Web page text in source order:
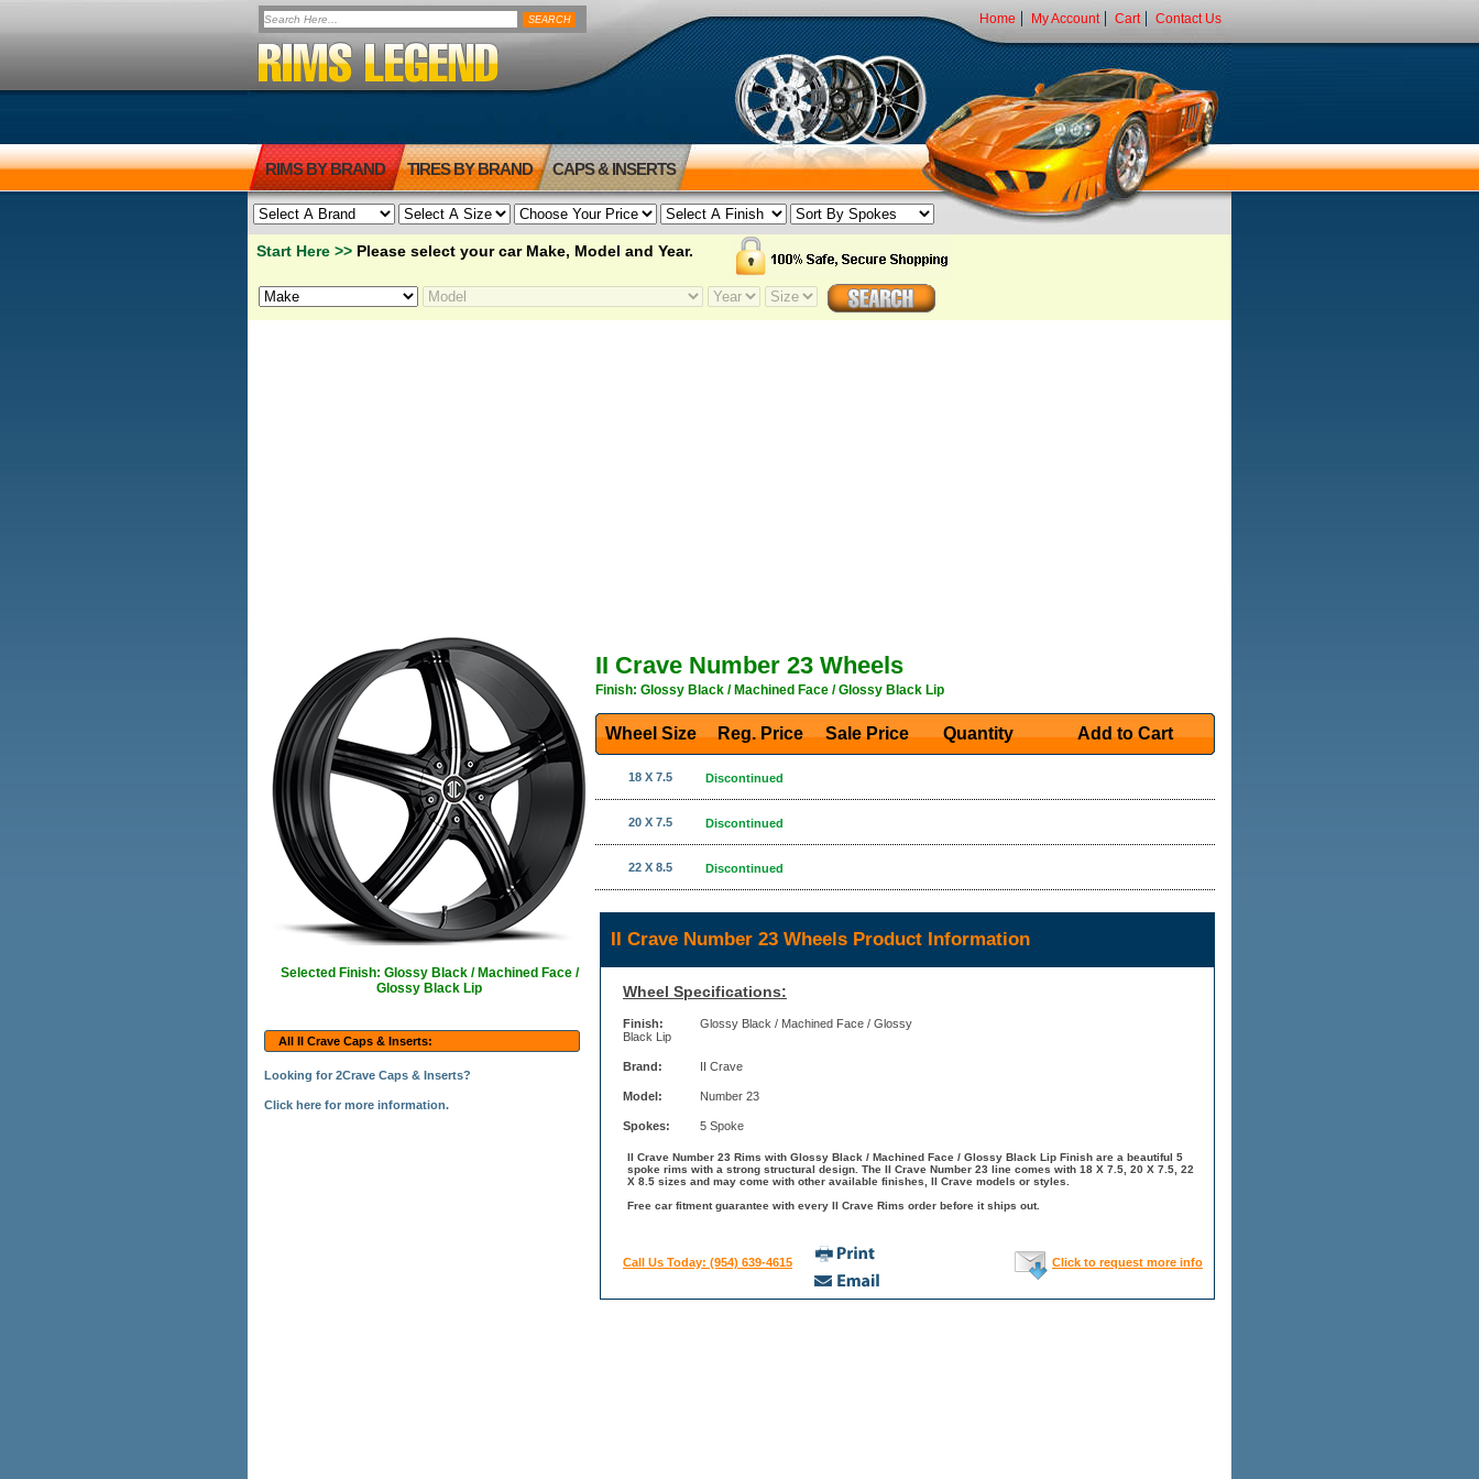
Home My Account Cart Contact Us
RIMS BY BRAND TIRES BY BRAND CAPS & INSERTS
Start Here >> Please select your car Make, Model and Year.
Selected Finish: Glossy Black / Machined Face /
Glossy Black Lip
All II Crave Caps & Inserts:
Looking for 2Crave Caps & Inserts?
Click here for more information.
II Crave Number 23 Wheels
Finish: Glossy Black / Machined Face / Glossy Black Lip
Wheel Size Reg. Price Sale Price Quantity Add to Cart
18 X 7.5 Discontinued
20 X 7.5 Discontinued
22 X 8.5 Discontinued
II Crave Number 23 Wheels Product Information
Wheel Specifications:
Finish:
Glossy Black / Machined Face / Glossy
Black Lip
Brand: II Crave
Model: Number 23
Spokes: 5 Spoke
II Crave Number 23 Rims with Glossy Black / Machined Face / Glossy Black Lip Finish are a beautiful 5
spoke rims with a strong structural design. The II Crave Number 23 line comes with 18 X 7.5, 20 X 7.5, 22
X 8.5 sizes and may come with other available finishes, II Crave models or styles.
Free car fitment guarantee with every II Crave Rims order before it ships out.
Call Us Today: (954) 639-4615 Click to request more info